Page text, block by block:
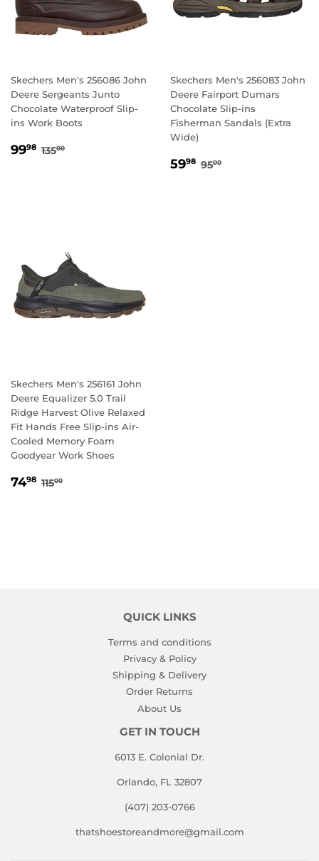
Skechers Men's 256086 John
Deere Sergeants Junto
Chocolate Waterproof Slip-
ins Work Boots
SALE
9998 99.98
REGULAR PRICE
13500
Skechers Men's 256083 John
Deere Fairport Dumars
Chocolate Slip-ins
Fisherman Sandals (Extra
Wide)
SALE
5998 59.98
REGULAR PRICE
9500
Skechers Men's 256161 John
Deere Equalizer 5.0 Trail
Ridge Harvest Olive Relaxed
Fit Hands Free Slip-ins Air-
Cooled Memory Foam
Goodyear Work Shoes
SALE
7498 74.98
REGULAR PRICE
11500
QUICK LINKS
Terms and conditions
Privacy & Policy
Shipping & Delivery
Order Returns
About Us
GET IN TOUCH
6013 E. Colonial Dr.
Orlando, FL 32807
(407) 203-0766
thatshoestoreandmore@gmail.com